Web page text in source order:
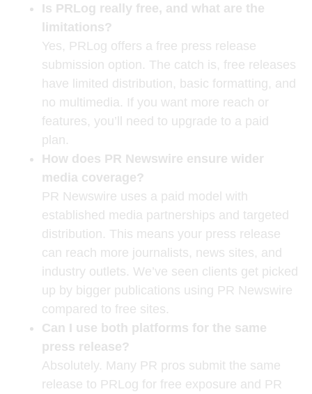
Is PRLog really free, and what are the
limitations?
Yes, PRLog offers a free press release
submission option. The catch is, free releases
have limited distribution, basic formatting, and
no multimedia. If you want more reach or
features, you’ll need to upgrade to a paid
plan.
How does PR Newswire ensure wider
media coverage?
PR Newswire uses a paid model with
established media partnerships and targeted
distribution. This means your press release
can reach more journalists, news sites, and
industry outlets. We’ve seen clients get picked
up by bigger publications using PR Newswire
compared to free sites.
Can I use both platforms for the same
press release?
Absolutely. Many PR pros submit the same
release to PRLog for free exposure and PR